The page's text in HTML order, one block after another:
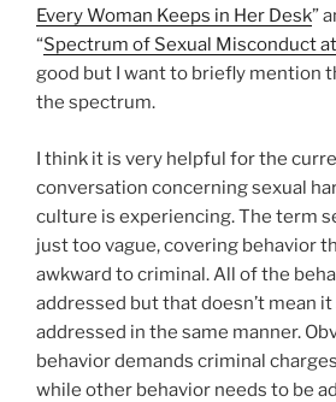
Every Woman Keeps in Her Desk”
“Spectrum of Sexual Misconduct
good but I want to briefly mention
the spectrum.
I think it is very helpful for the
conversation concerning sexual
culture is experiencing. The term
just too vague, covering behavior
awkward to criminal. All of the
addressed but that doesn’t mean
addressed in the same manner.
behavior demands criminal
while other behavior needs to be